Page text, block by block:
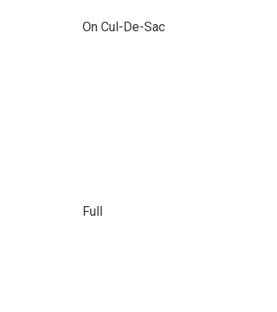
On Cul-De-Sac
Full